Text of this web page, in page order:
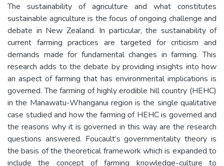
The sustainability of agriculture and what constitutes
sustainable agriculture is the focus of ongoing challenge and
debate in New Zealand. In particular, the sustainability of
current farming practices are targeted for criticism and
demands made for fundamental changes in farming. This
research adds to the debate by providing insights into how
an aspect of farming that has environmental implications is
governed. The farming of highly erodible hill country (HEHC)
in the Manawatu-Whanganui region is the single qualitative
case studied and how the farming of HEHC is governed and
the reasons why it is governed in this way are the research
questions answered. Foucault‘s governmentality theory is
the basis of the theoretical framework which is expanded to
include the concept of farming knowledge-culture to